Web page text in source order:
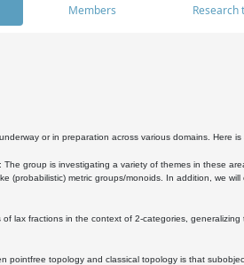
Members Research
or in preparation across various domains. Here
group is investigating a variety of themes in these
(probabilistic) metric groups/monoids. In addition, we
lax fractions in the context of 2-categories,
pointfree topology and classical topology is that